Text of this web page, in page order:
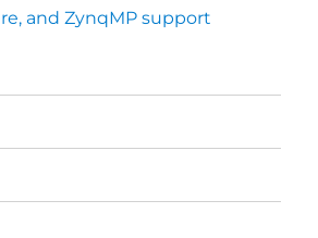
and ZynqMP support